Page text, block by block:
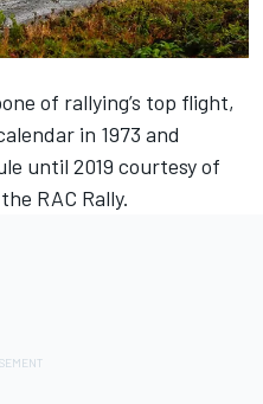
of rallying’s top flight,
in 1973 and
until 2019 courtesy of
RAC Rally.